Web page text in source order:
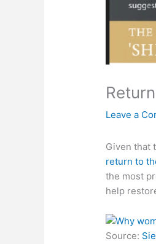
Leave a
Given that
return to
the most
help
Source: